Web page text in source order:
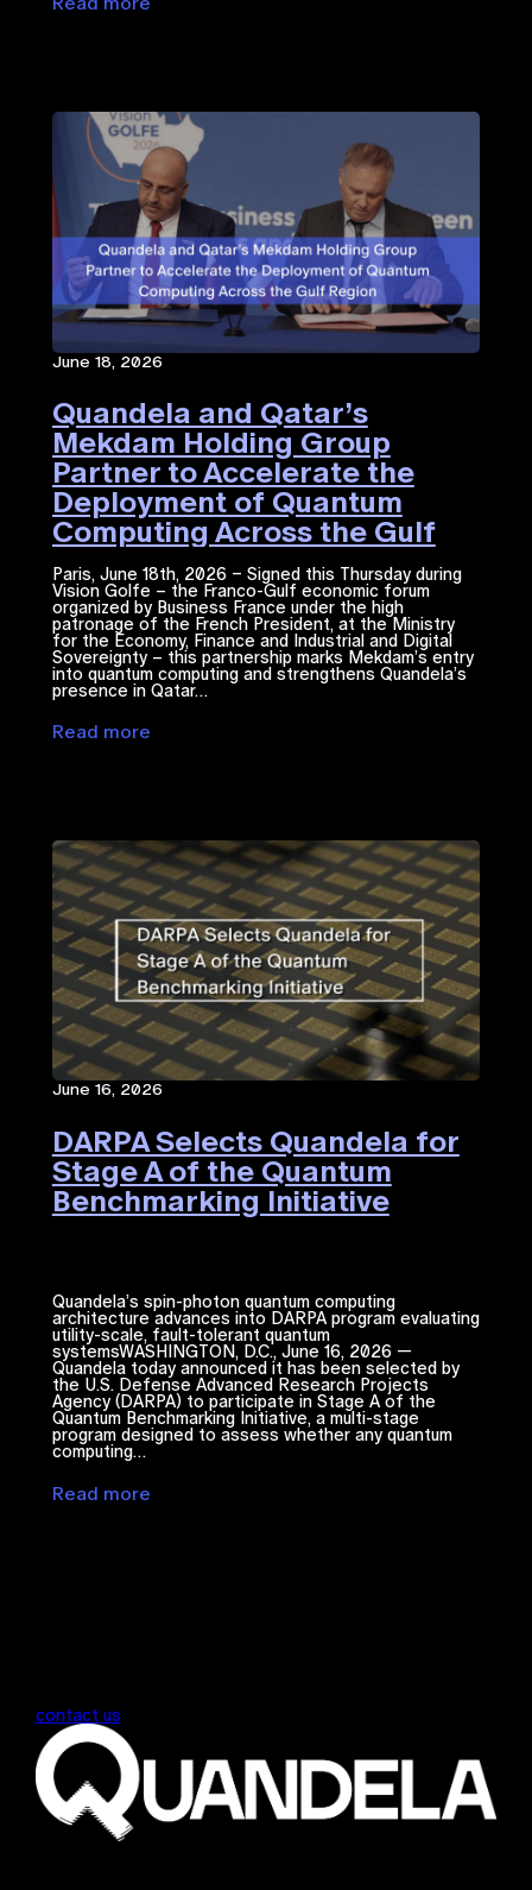
June 18, 2026
Quandela and Qatar’s
Mekdam Holding Group
Partner to Accelerate the
Deployment of Quantum
Computing Across the Gulf
Region
Paris, June 18th, 2026 – Signed this Thursday during
Vision Golfe – the Franco-Gulf economic forum
organized by Business France under the high
patronage of the French President, at the Ministry
for the Economy, Finance and Industrial and Digital
Sovereignty – this partnership marks Mekdam’s entry
into quantum computing and strengthens Quandela’s
presence in Qatar…
Read more
June 16, 2026
DARPA Selects Quandela for
Stage A of the Quantum
Benchmarking Initiative
Quandela’s spin-photon quantum computing
architecture advances into DARPA program evaluating
utility-scale, fault-tolerant quantum
systemsWASHINGTON, D.C., June 16, 2026 —
Quandela today announced it has been selected by
the U.S. Defense Advanced Research Projects
Agency (DARPA) to participate in Stage A of the
Quantum Benchmarking Initiative, a multi-stage
program designed to assess whether any quantum
computing…
Read more
contact us